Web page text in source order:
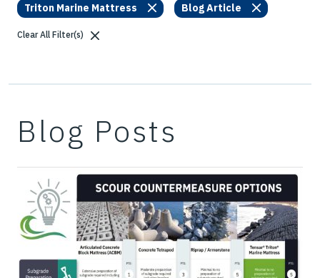
Triton Marine Mattress Blog Article
Clear All Filter(s)
Blog Posts